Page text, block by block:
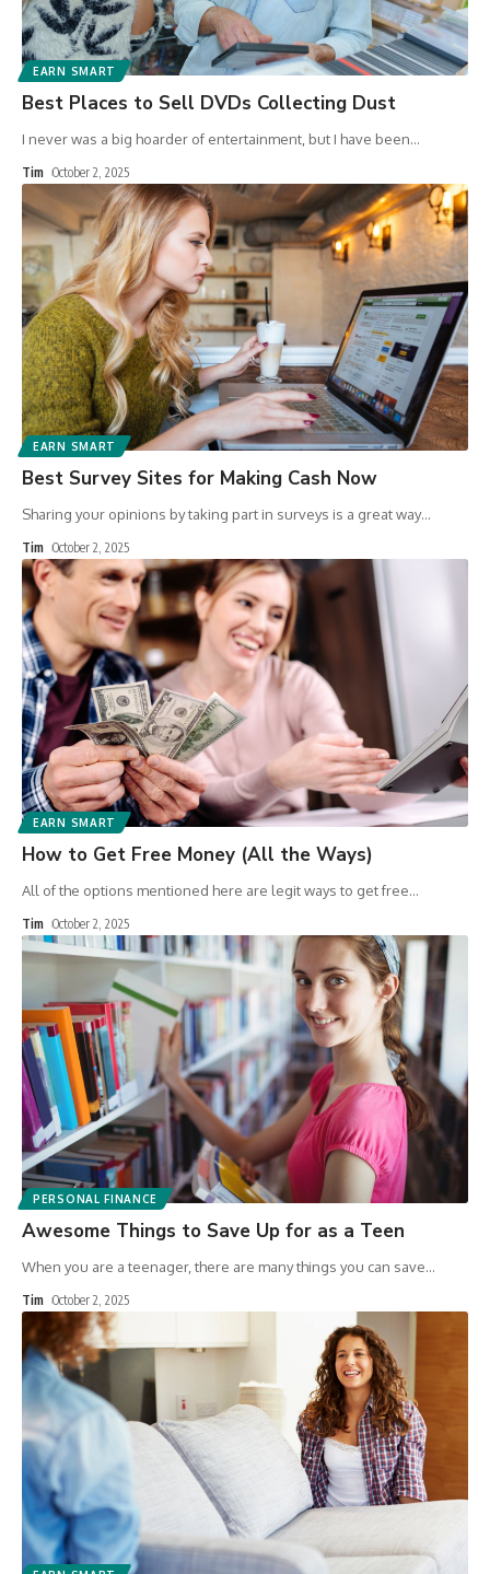
EARN SMART
Best Places to Sell DVDs Collecting Dust
I never was a big hoarder of entertainment, but I have been…
Tim October 2, 2025
EARN SMART
Best Survey Sites for Making Cash Now
Sharing your opinions by taking part in surveys is a great way…
Tim October 2, 2025
EARN SMART
How to Get Free Money (All the Ways)
All of the options mentioned here are legit ways to get free…
Tim October 2, 2025
PERSONAL FINANCE
Awesome Things to Save Up for as a Teen
When you are a teenager, there are many things you can save…
Tim October 2, 2025